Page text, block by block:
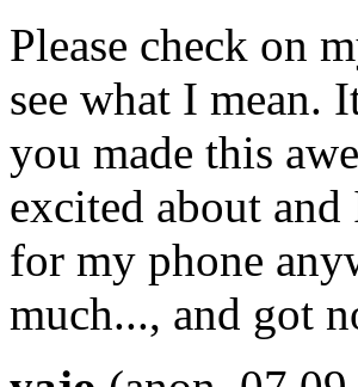
Please check on
see what I mean.
you made this
excited about
for my phone
much..., and got